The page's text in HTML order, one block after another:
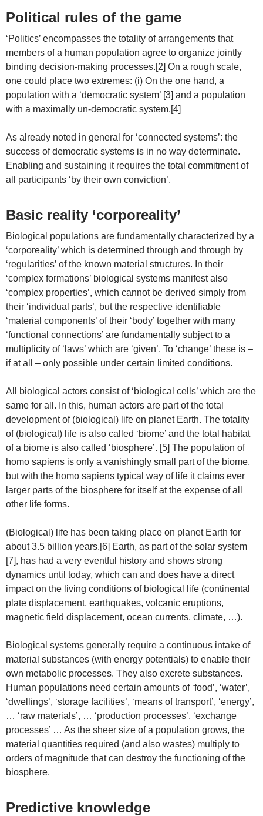
Political rules of the game
‘Politics’ encompasses the totality of arrangements that
members of a human population agree to organize jointly
binding decision-making processes.[2] On a rough scale,
one could place two extremes: (i) On the one hand, a
population with a ‘democratic system’ [3] and a population
with a maximally un-democratic system.[4]
As already noted in general for ‘connected systems’: the
success of democratic systems is in no way determinate.
Enabling and sustaining it requires the total commitment of
all participants ‘by their own conviction’.
Basic reality ‘corporeality’
Biological populations are fundamentally characterized by a
‘corporeality’ which is determined through and through by
‘regularities’ of the known material structures. In their
‘complex formations’ biological systems manifest also
‘complex properties’, which cannot be derived simply from
their ‘individual parts’, but the respective identifiable
‘material components’ of their ‘body’ together with many
‘functional connections’ are fundamentally subject to a
multiplicity of ‘laws’ which are ‘given’. To ‘change’ these is –
if at all – only possible under certain limited conditions.
All biological actors consist of ‘biological cells’ which are the
same for all. In this, human actors are part of the total
development of (biological) life on planet Earth. The totality
of (biological) life is also called ‘biome’ and the total habitat
of a biome is also called ‘biosphere’. [5] The population of
homo sapiens is only a vanishingly small part of the biome,
but with the homo sapiens typical way of life it claims ever
larger parts of the biosphere for itself at the expense of all
other life forms.
(Biological) life has been taking place on planet Earth for
about 3.5 billion years.[6] Earth, as part of the solar system
[7], has had a very eventful history and shows strong
dynamics until today, which can and does have a direct
impact on the living conditions of biological life (continental
plate displacement, earthquakes, volcanic eruptions,
magnetic field displacement, ocean currents, climate, …).
Biological systems generally require a continuous intake of
material substances (with energy potentials) to enable their
own metabolic processes. They also excrete substances.
Human populations need certain amounts of ‘food’, ‘water’,
‘dwellings’, ‘storage facilities’, ‘means of transport’, ‘energy’,
… ‘raw materials’, … ‘production processes’, ‘exchange
processes’ … As the sheer size of a population grows, the
material quantities required (and also wastes) multiply to
orders of magnitude that can destroy the functioning of the
biosphere.
Predictive knowledge